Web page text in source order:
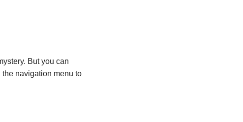
But you can
navigation menu to